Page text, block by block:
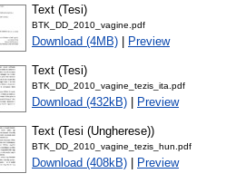
Text (Tesi)
BTK_DD_2010_vagine.pdf
Download (4MB) Preview
Text (Tesi)
BTK_DD_2010_vagine_tezis_ita.pdf
Download (432kB) Preview
Text (Tesi (Ungherese))
BTK_DD_2010_vagine_tezis_hun.pdf
Download (408kB) Preview